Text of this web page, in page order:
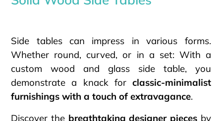
Side tables can impress in various forms.
Whether round, curved, or in a set: With a
custom wood and glass side table, you
demonstrate a knack for classic-minimalist
furnishings with a touch of extravagance.
Discover the breathtaking designer piecesby